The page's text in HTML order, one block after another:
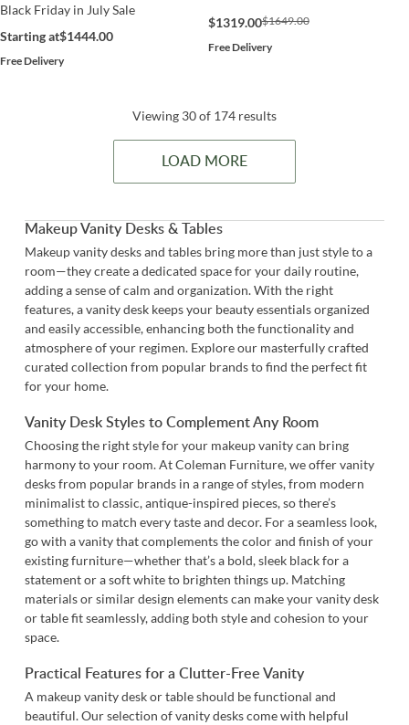
Black Friday in July Sale
Starting at$1444.00
Free Delivery
$1319.00$1649.00
Free Delivery
Viewing 30 of 174 results
LOAD MORE
Makeup Vanity Desks & Tables
Makeup vanity desks and tables bring more than just style to a
room—they create a dedicated space for your daily routine,
adding a sense of calm and organization. With the right
features, a vanity desk keeps your beauty essentials organized
and easily accessible, enhancing both the functionality and
atmosphere of your regimen. Explore our masterfully crafted
curated collection from popular brands to find the perfect fit
for your home.
Vanity Desk Styles to Complement Any Room
Choosing the right style for your makeup vanity can bring
harmony to your room. At Coleman Furniture, we offer vanity
desks from popular brands in a range of styles, from modern
minimalist to classic, antique-inspired pieces, so there’s
something to match every taste and decor. For a seamless look,
go with a vanity that complements the color and finish of your
existing furniture—whether that’s a bold, sleek black for a
statement or a soft white to brighten things up. Matching
materials or similar design elements can make your vanity desk
or table fit seamlessly, adding both style and cohesion to your
space.
Practical Features for a Clutter-Free Vanity
A makeup vanity desk or table should be functional and
beautiful. Our selection of vanity desks come with helpful